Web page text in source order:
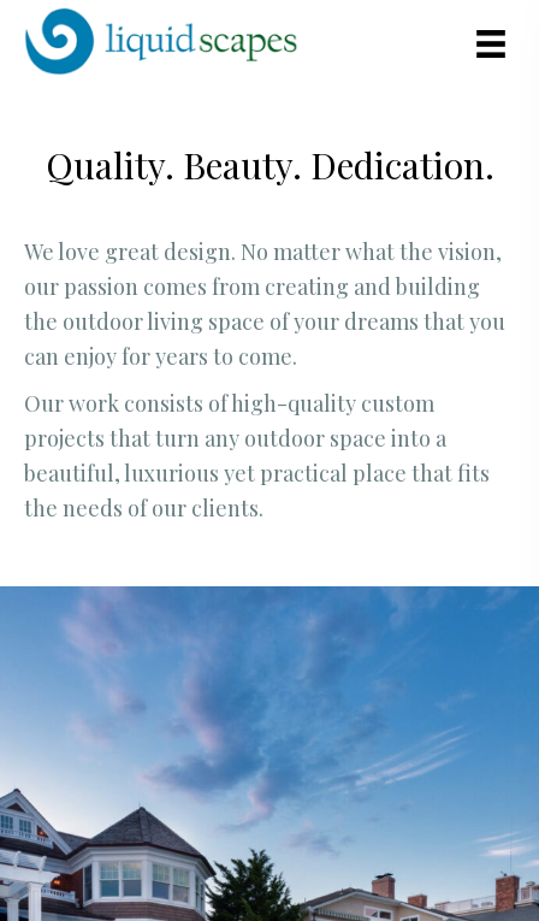
Quality. Beauty. Dedication.
We love great design. No matter what the vision,
our passion comes from creating and building
the outdoor living space of your dreams that you
can enjoy for years to come.
Our work consists of high-quality custom
projects that turn any outdoor space into a
beautiful, luxurious yet practical place that fits
the needs of our clients.